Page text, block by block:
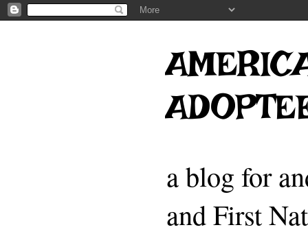
a blog for
and First